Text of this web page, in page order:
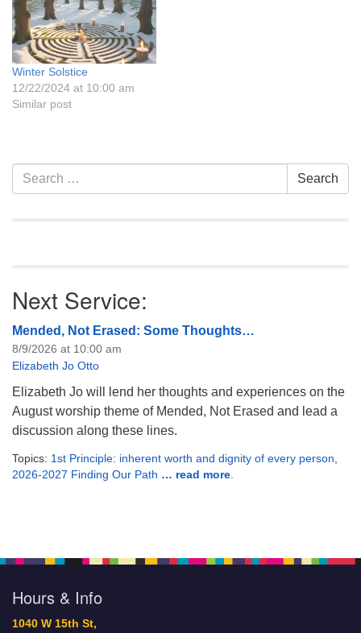
historically often been in
conflict, but their
commonalities are greater
than their differences.…
Winter Solstice
12/22/2024 at 10:00 am
Similar post
Section
Navigation
Search
for:
Search
Next Service:
Mended, Not Erased: Some Thoughts…
8/9/2026 at 10:00 am
Elizabeth Jo Otto
Elizabeth Jo will lend her thoughts and experiences on the
August worship theme of Mended, Not Erased and lead a
discussion along these lines.
Topics: 1st Principle: inherent worth and dignity of every person,
2026-2027 Finding Our Path … read more.
Hours & Info
1040 W 15th St,